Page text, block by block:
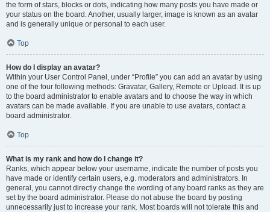
the form of stars, blocks or dots, indicating how many posts you have made or
your status on the board. Another, usually larger, image is known as an avatar
and is generally unique or personal to each user.
Top
How do I display an avatar?
Within your User Control Panel, under “Profile” you can add an avatar by using
one of the four following methods: Gravatar, Gallery, Remote or Upload. It is up
to the board administrator to enable avatars and to choose the way in which
avatars can be made available. If you are unable to use avatars, contact a
board administrator.
Top
What is my rank and how do I change it?
Ranks, which appear below your username, indicate the number of posts you
have made or identify certain users, e.g. moderators and administrators. In
general, you cannot directly change the wording of any board ranks as they are
set by the board administrator. Please do not abuse the board by posting
unnecessarily just to increase your rank. Most boards will not tolerate this and